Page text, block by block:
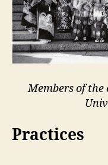
Members of
Practices